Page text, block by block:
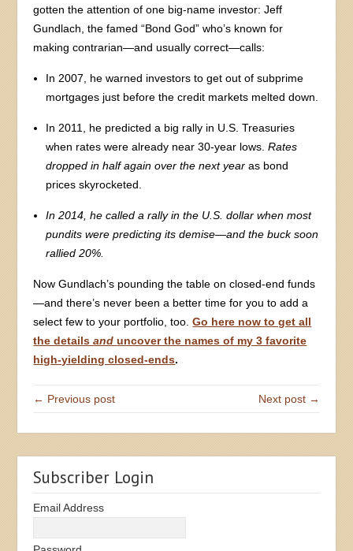
gotten the attention of one big-name investor: Jeff
Gundlach, the famed “Bond God” who’s known for
making contrarian—and usually correct—calls:
In 2007, he warned investors to get out of subprime
mortgages just before the credit markets melted down.
In 2011, he predicted a big rally in U.S. Treasuries
when rates were already near 30-year lows.Rates
dropped in half again over the next year as bond
prices skyrocketed.
In 2014, he called a rally in the U.S. dollar when most
pundits were predicting its demise—andthe buck soon
rallied 20%.
Now Gundlach’s pounding the table on closed-end funds
—and there’s never been a better time for you to add a
select few to your portfolio, too.Go here now to get all
the detailsanduncover the names of my 3 favorite
high-yielding closed-ends.
← Previous post Next post →
Subscriber Login
Email Address